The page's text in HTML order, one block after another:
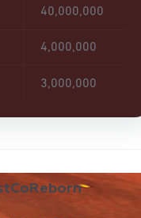
40,000,000
4,000,000
3,000,000